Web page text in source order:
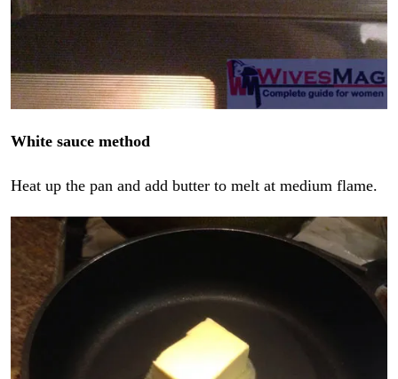
White sauce method
Heat up the pan and add butter to melt at medium flame.